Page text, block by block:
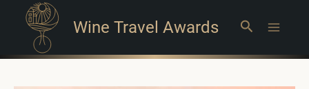
Wine Travel Awards Search